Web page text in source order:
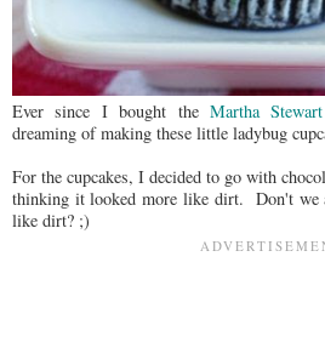
Ever since I bought theMartha Stewart
dreaming of making these little ladybug
For the cupcakes, I decided to go with
thinking it looked more like dirt. Don't we
like dirt? ;)